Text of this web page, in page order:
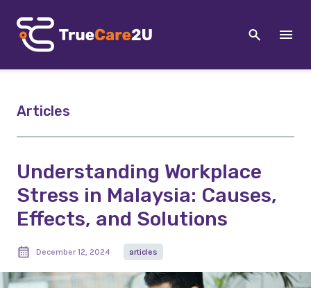
Articles
Understanding Workplace
Stress in Malaysia: Causes,
Effects, and Solutions
December 12, 2024 articles